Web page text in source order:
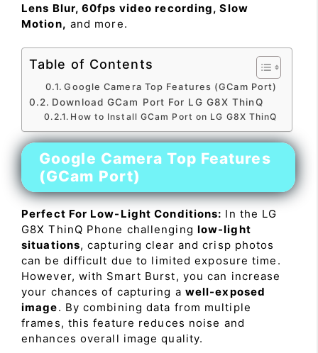
Lens Blur, 60fps video recording, Slow
Motion, and more.
Table of Contents
Google Camera Top Features (GCam Port)
Download GCam Port For LG G8X ThinQ
How to Install GCam Port on LG G8X ThinQ
Google Camera Top Features
(GCam Port)
Perfect For Low-Light Conditions: In the LG
G8X ThinQ Phone challenging low-light
situations, capturing clear and crisp photos
can be difficult due to limited exposure time.
However, with Smart Burst, you can increase
your chances of capturing a well-exposed
image. By combining data from multiple
frames, this feature reduces noise and
enhances overall image quality.